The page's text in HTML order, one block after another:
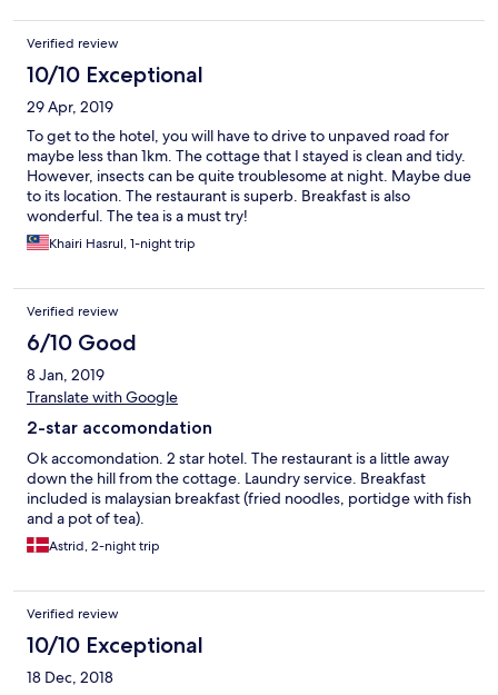
った。もう少しで山奥で野宿させられる所だった！どうせ
HOTEL’S.comは悪い口コミは意図的に載せないので書いても無
駄だと思うが、本当は他の方の今後の参考の為にも是非この体
験談を載せるべきだと思っている。過去数多くの悪い宿泊体験
の口コミは全く載せないというhotels.comの対応は今後どこか
で消費者を欺く行為として裁かれるはずである！私もいくつか
の抹殺された口コミを保存してまとめて糾弾したいと考えてい
ます！
Verified review
10/10 Exceptional
29 Apr, 2019
To get to the hotel, you will have to drive to unpaved road for
maybe less than 1km. The cottage that I stayed is clean and tidy.
However, insects can be quite troublesome at night. Maybe due
to its location. The restaurant is superb. Breakfast is also
wonderful. The tea is a must try!
Khairi Hasrul, 1-night trip
Verified review
6/10 Good
8 Jan, 2019
Translate with Google
2-star accomondation
Ok accomondation. 2 star hotel. The restaurant is a little away
down the hill from the cottage. Laundry service. Breakfast
included is malaysian breakfast (fried noodles, portidge with fish
and a pot of tea).
Astrid, 2-night trip
Verified review
10/10 Exceptional
18 Dec, 2018